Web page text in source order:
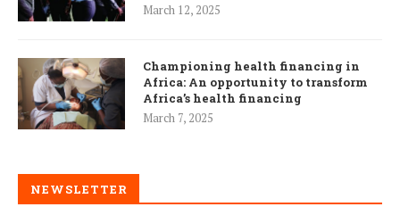
March 12, 2025
Championing health financing in
Africa: An opportunity to transform
Africa’s health financing
March 7, 2025
NEWSLETTER